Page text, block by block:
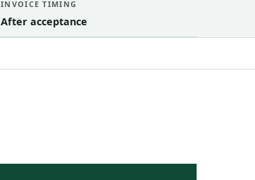
INVOICE TIMING
After acceptance